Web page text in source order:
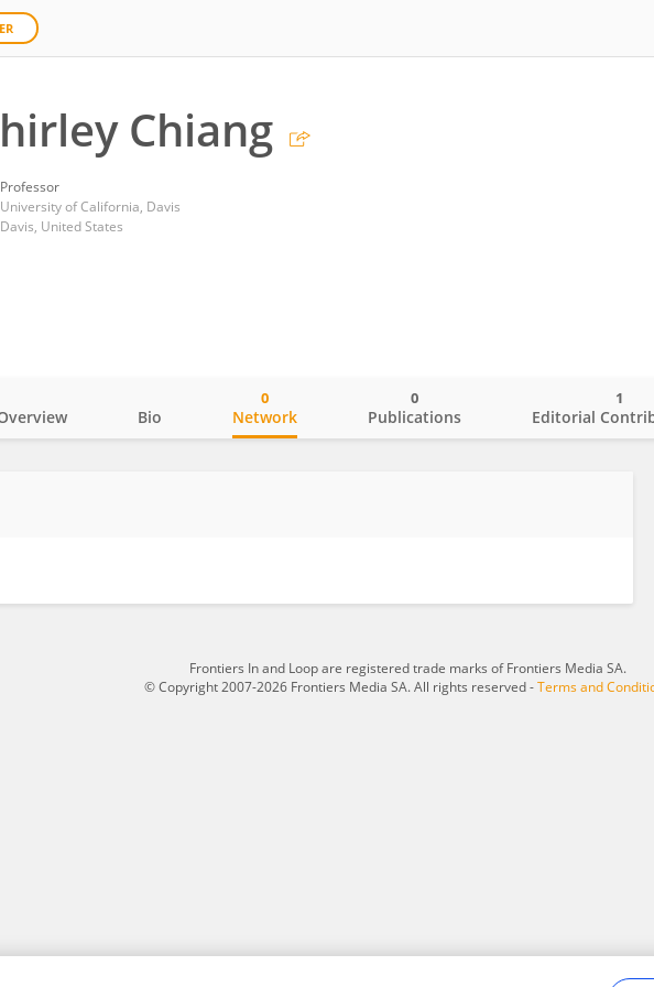
Chiang
Professor
University of California, Davis
Davis, United States
Bio Network
0
Publications
0
Editorial
1
Frontiers In and Loop are registered trade marks of Frontiers Media SA.
© Copyright 2007-2026 Frontiers Media SA. All rights reserved -Terms and